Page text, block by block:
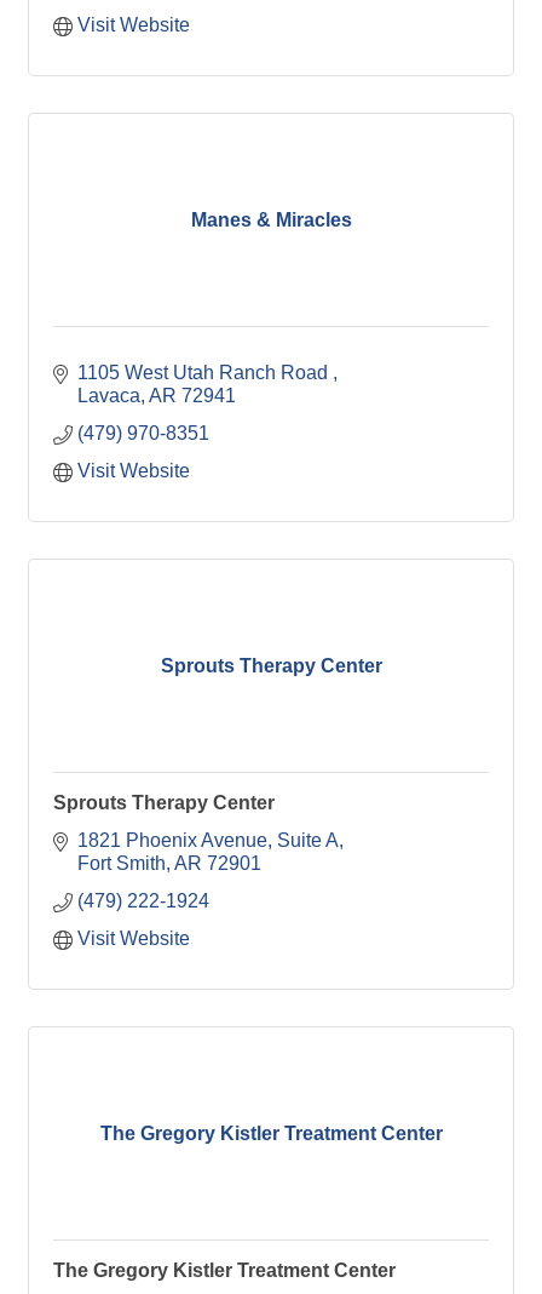
Visit Website
Manes & Miracles
1105 West Utah Ranch Road
Lavaca AR 72941
(479) 970-8351
Visit Website
Sprouts Therapy Center
Sprouts Therapy Center
1821 Phoenix Avenue Suite A
Fort Smith AR 72901
(479) 222-1924
Visit Website
The Gregory Kistler Treatment Center
The Gregory Kistler Treatment Center